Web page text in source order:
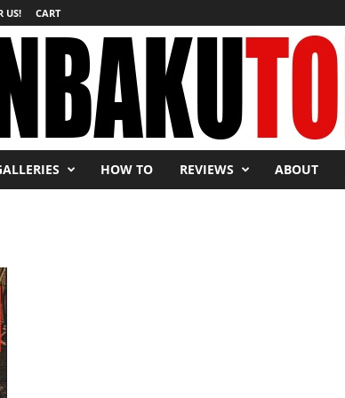
US! CART
HOW TO REVIEWS ABOUT